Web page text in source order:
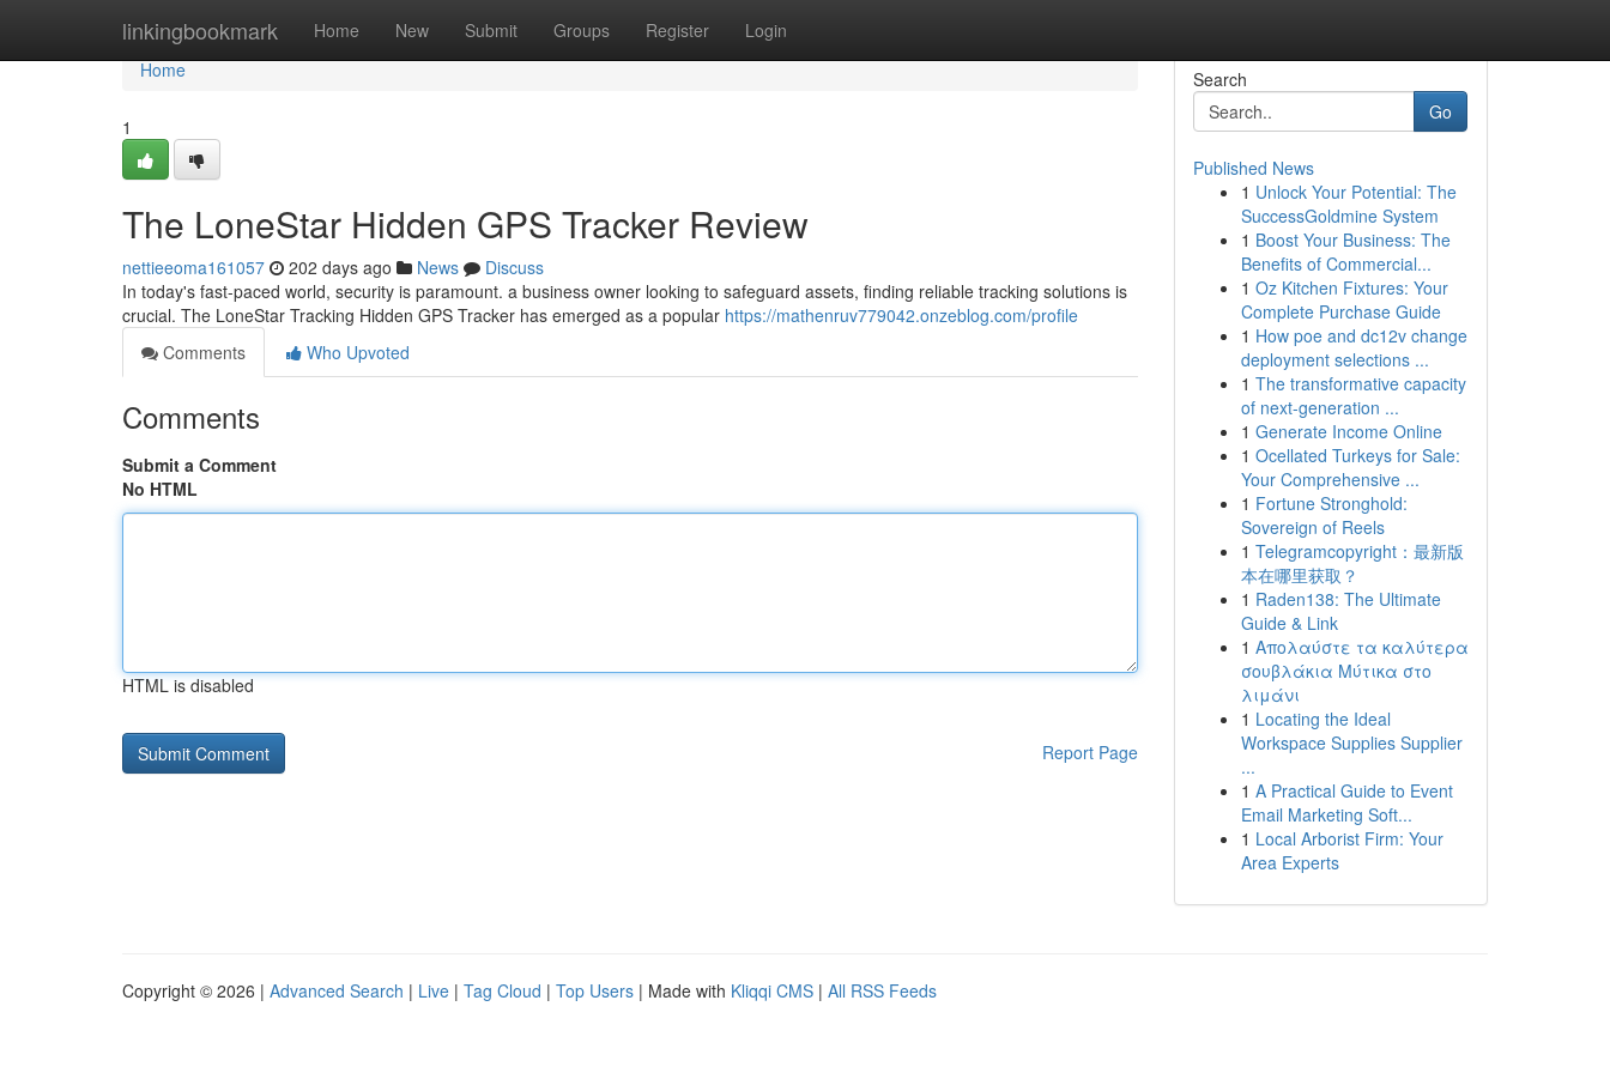
linkingbookmark Home New Submit Groups Register Login
Home
Home
1
The LoneStar Hidden GPS Tracker Review
nettieeoma161057 202 days ago News
Discuss
In today's fast-paced world, security is paramount. a business owner looking to safeguard assets, finding reliable tracking solutions is
crucial. The LoneStar Tracking Hidden GPS Tracker has emerged as a popular https://mathenruv779042.onzeblog.com/profile
Comments
Who Upvoted
Comments
Submit a Comment
No HTML
HTML is disabled
Report Page
Search
Go
Published News
1 Unlock Your Potential: The
SuccessGoldmine System
1 Boost Your Business: The
Benefits of Commercial...
1 Oz Kitchen Fixtures: Your
Complete Purchase Guide
1 How poe and dc12v change
deployment selections ...
1 The transformative capacity
of next-generation ...
1 Generate Income Online
1 Ocellated Turkeys for Sale:
Your Comprehensive ...
1 Fortune Stronghold:
Sovereign of Reels
1 Telegramcopyright：最新版
本在哪里获取？
1 Raden138: The Ultimate
Guide & Link
1 Απολαύστε τα καλύτερα
σουβλάκια Μύτικα στο
λιμάνι
1 Locating the Ideal
Workspace Supplies Supplier
...
1 A Practical Guide to Event
Email Marketing Soft...
1 Local Arborist Firm: Your
Area Experts
Copyright © 2026 | Advanced Search | Live | Tag Cloud | Top Users | Made with Kliqqi CMS | All RSS Feeds